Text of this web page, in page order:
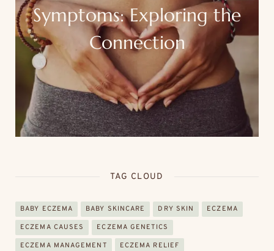
Symptoms: Exploring the
Connection
TAG CLOUD
BABY ECZEMA BABY SKINCARE DRY SKIN ECZEMA
ECZEMA CAUSES ECZEMA GENETICS
ECZEMA MANAGEMENT ECZEMA RELIEF